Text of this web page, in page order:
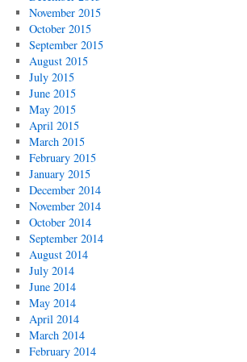
November 2015
October 2015
September 2015
August 2015
July 2015
June 2015
May 2015
April 2015
March 2015
February 2015
January 2015
December 2014
November 2014
October 2014
September 2014
August 2014
July 2014
June 2014
May 2014
April 2014
March 2014
February 2014